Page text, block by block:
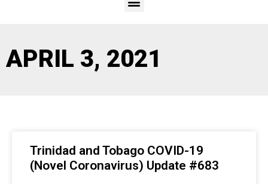
APRIL 3, 2021
Trinidad and Tobago COVID-19
(Novel Coronavirus) Update #683